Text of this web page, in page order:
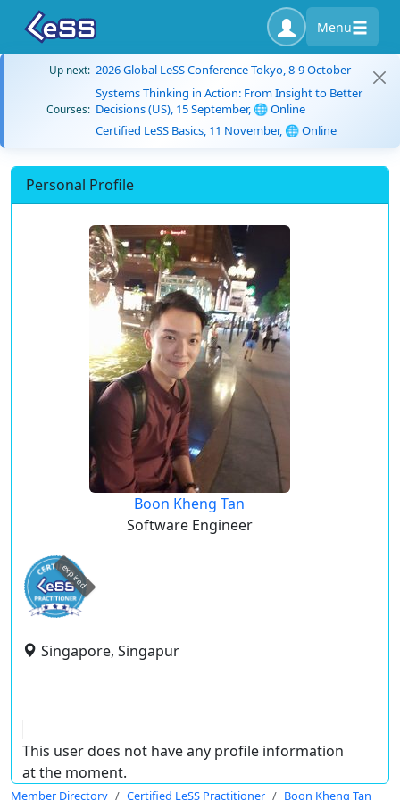
Menu
Up next: 2026 Global LeSS Conference Tokyo, 8-9 October
Courses:
Systems Thinking in Action: From Insight to Better
Decisions (US), 15 September, 🌐 Online
Certified LeSS Basics, 11 November, 🌐 Online
Personal Profile
Boon Kheng Tan
Software Engineer
expired
Singapore, Singapur
This user does not have any profile information
at the moment.
Member Directory Certified LeSS Practitioner Boon Kheng Tan